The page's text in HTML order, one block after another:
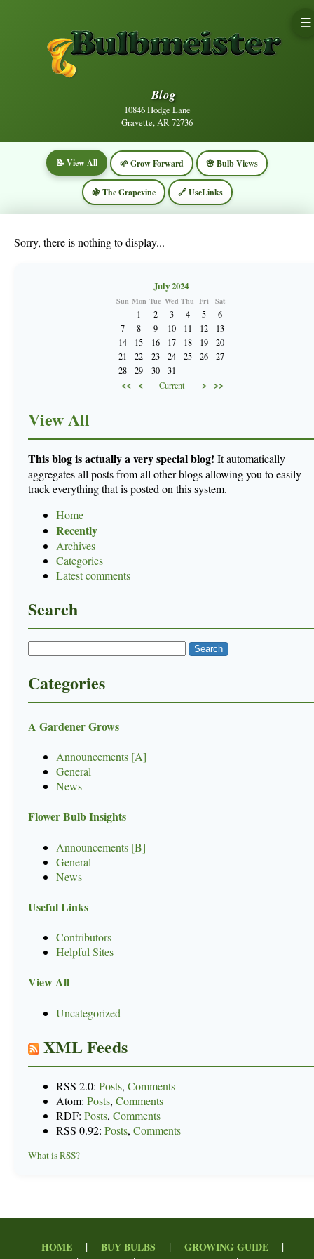
Blog
10846 Hodge Lane
Gravette, AR 72736
☰
📝 View All 🌱 Grow Forward 🌸 Bulb Views
🍇 The Grapevine 🔗 UseLinks
Sorry, there is nothing to display...
July 2024
Sun Mon Tue Wed Thu Fri Sat
1
2 3 4 5
6
7
8 9 10 11 12
13
14
15 16 17 18 19
20
21
22 23 24 25 26
27
28
29 30 31
<< < Current > >>
View All
This blog is actually a very special blog! It automatically
aggregates all posts from all other blogs allowing you to easily
track everything that is posted on this system.
Home
Recently
Archives
Categories
Latest comments
Search
Categories
A Gardener Grows
Announcements [A]
General
News
Flower Bulb Insights
Announcements [B]
General
News
Useful Links
Contributors
Helpful Sites
View All
Uncategorized
XML Feeds
RSS 2.0: Posts, Comments
Atom: Posts, Comments
RDF: Posts, Comments
RSS 0.92: Posts, Comments
What is RSS?
HOME | BUY BULBS | GROWING GUIDE
|